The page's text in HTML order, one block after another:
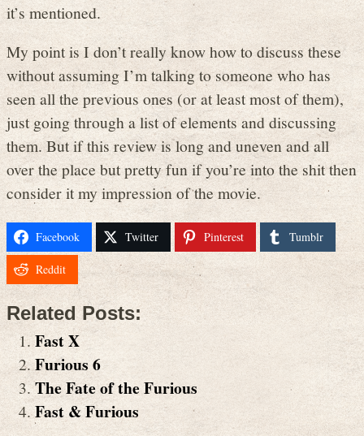
it’s mentioned.
My point is I don’t really know how to discuss these
without assuming I’m talking to someone who has
seen all the previous ones (or at least most of them),
just going through a list of elements and discussing
them. But if this review is long and uneven and all
over the place but pretty fun if you’re into the shit then
consider it my impression of the movie.
Facebook Twitter Pinterest Tumblr
Reddit
Related Posts:
Fast X
Furious 6
The Fate of the Furious
Fast & Furious